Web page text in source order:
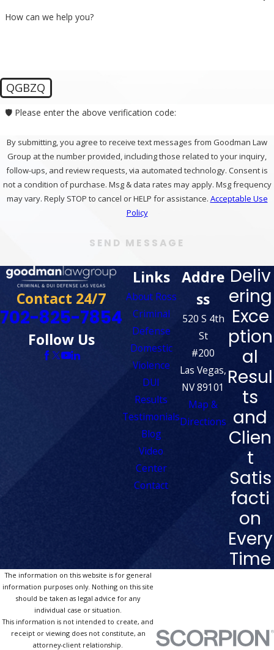
How can we help you?
QGBZQ
🛡️ Please enter the above verification code:
By submitting, you agree to receive text messages from Goodman Law
Group at the number provided, including those related to your inquiry,
follow-ups, and review requests, via automated technology. Consent is
not a condition of purchase. Msg & data rates may apply. Msg frequency
may vary. Reply STOP to cancel or HELP for assistance. Acceptable Use
Policy
SEND MESSAGE
Contact 24/7
702-825-7854
Follow Us
Links
About Ross
Criminal
Defense
Domestic
Violence
DUI
Results
Testimonials
Blog
Video
Center
Contact
Addre
ss
520 S 4th
St
#200
Las Vegas,
NV 89101
Map &
Directions
Deliv
ering
Exce
ption
al
Resul
ts
and
Clien
t
Satis
facti
on
Every
Time
The information on this website is for general
information purposes only. Nothing on this site
should be taken as legal advice for any
individual case or situation.
This information is not intended to create, and
receipt or viewing does not constitute, an
attorney-client relationship.